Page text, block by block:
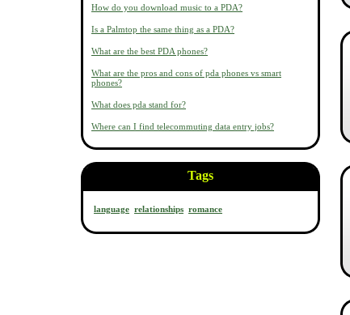
How do you download music to a PDA?
Is a Palmtop the same thing as a PDA?
What are the best PDA phones?
What are the pros and cons of pda phones vs smart
phones?
What does pda stand for?
Where can I find telecommuting data entry jobs?
Tags
language relationships romance